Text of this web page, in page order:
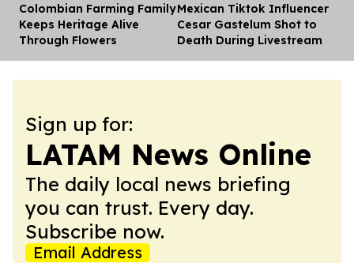
Colombian Farming Family
Keeps Heritage Alive
Through Flowers
Mexican Tiktok Influencer
Cesar Gastelum Shot to
Death During Livestream
Sign up for:
LATAM News Online
The daily local news briefing
you can trust. Every day.
Subscribe now.
Email Address